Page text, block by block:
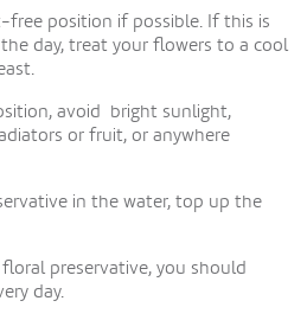
free position if possible. If this is
day, treat your flowers to a cool
avoid bright sunlight,
or fruit, or anywhere
in the water, top up the
preservative, you should
day.